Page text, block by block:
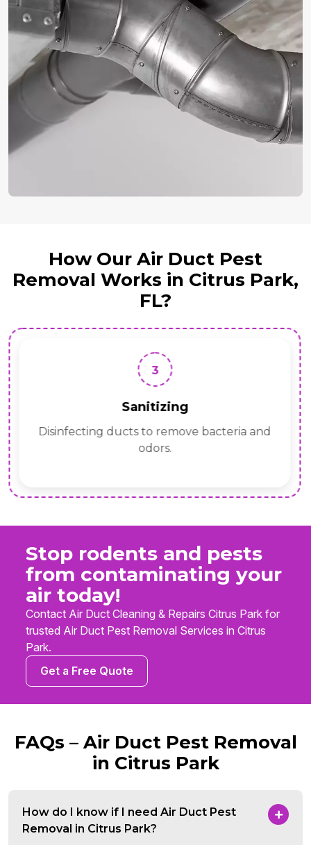
How Our Air Duct Pest
Removal Works in Citrus Park,
FL?
3
Sanitizing
Disinfecting ducts to remove bacteria and
odors.
Stop rodents and pests
from contaminating your
air today!
Contact Air Duct Cleaning & Repairs Citrus Park for
trusted Air Duct Pest Removal Services in Citrus
Park.
Get a Free Quote
FAQs – Air Duct Pest Removal
in Citrus Park
How do I know if I need Air Duct Pest
Removal in Citrus Park?